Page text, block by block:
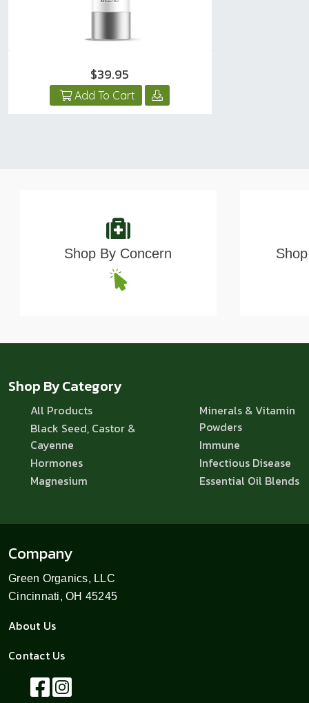
$39.95
Add To Cart
Shop By Concern
Shop By Category
All Products
Black Seed, Castor &
Cayenne
Hormones
Magnesium
Minerals & Vitamin
Powders
Immune
Infectious Disease
Essential Oil Blends
Company
Green Organics, LLC
Cincinnati, OH 45245
About Us
Contact Us